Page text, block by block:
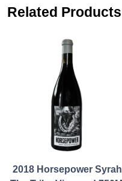
Related Products
2018 Horsepower Syrah